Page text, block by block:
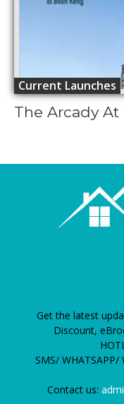
Current Launches
The Arcady
Get the latest
Discount,
SMS/
Contact us: